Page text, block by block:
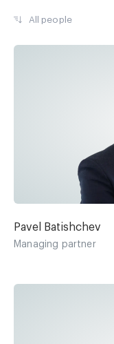
All people
Pavel Batishchev
Managing partner